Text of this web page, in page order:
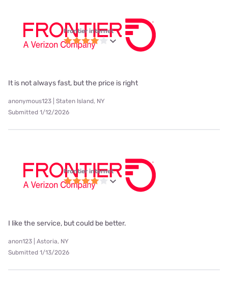
Frontier internet
It is not always fast, but the price is right
anonymous123 | Staten Island, NY
Submitted 1/12/2026
Frontier internet
I like the service, but could be better.
anon123 | Astoria, NY
Submitted 1/13/2026